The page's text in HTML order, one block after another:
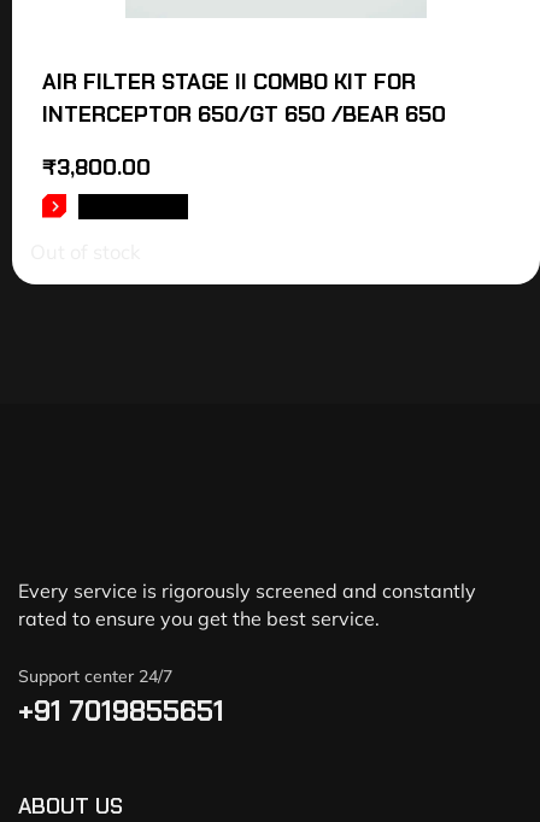
AIR FILTER STAGE II COMBO KIT FOR
INTERCEPTOR 650/GT 650 /BEAR 650
₹3,800.00
Every service is rigorously screened and constantly
rated to ensure you get the best service.
Support center 24/7
+91 7019855651
ABOUT US